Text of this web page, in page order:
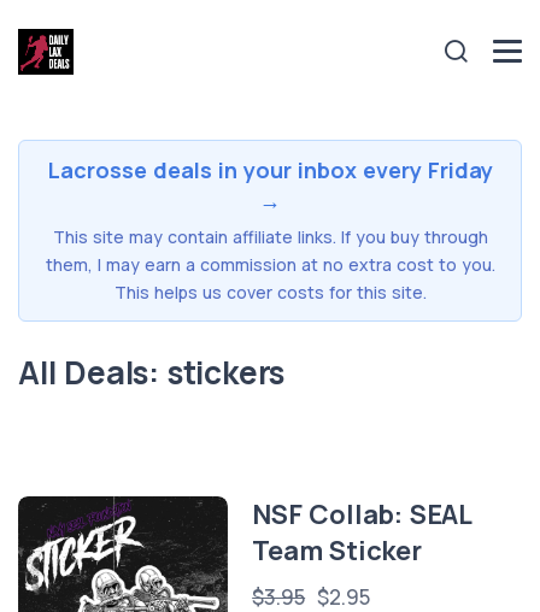
Lacrosse deals in your inbox every Friday
→
This site may contain affiliate links. If you buy through
them, I may earn a commission at no extra cost to you.
This helps us cover costs for this site.
All Deals: stickers
NSF Collab: SEAL
Team Sticker
$3.95 $2.95